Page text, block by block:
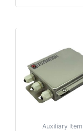
Auxiliary Item